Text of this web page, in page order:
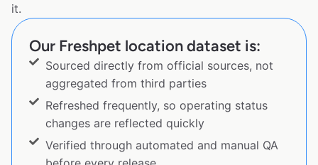
it.
Our Freshpet location dataset is:
Sourced directly from official sources, not
aggregated from third parties
Refreshed frequently, so operating status
changes are reflected quickly
Verified through automated and manual QA